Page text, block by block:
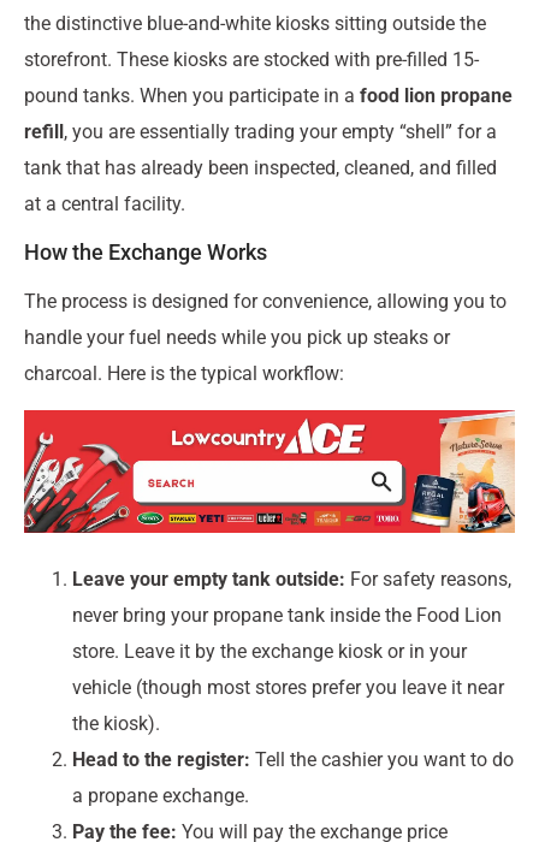
the distinctive blue-and-white kiosks sitting outside the
storefront. These kiosks are stocked with pre-filled 15-
pound tanks. When you participate in a food lion propane
refill, you are essentially trading your empty “shell” for a
tank that has already been inspected, cleaned, and filled
at a central facility.
How the Exchange Works
The process is designed for convenience, allowing you to
handle your fuel needs while you pick up steaks or
charcoal. Here is the typical workflow:
Leave your empty tank outside: For safety reasons,
never bring your propane tank inside the Food Lion
store. Leave it by the exchange kiosk or in your
vehicle (though most stores prefer you leave it near
the kiosk).
Head to the register: Tell the cashier you want to do
a propane exchange.
Pay the fee: You will pay the exchange price